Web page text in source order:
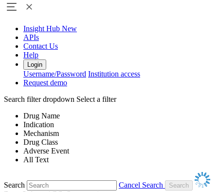
Insight Hub New
APIs
Contact Us
Help
Login
Username/Password Institution access
Request demo
Search filter dropdown Select a filter
Drug Name
Indication
Mechanism
Drug Class
Adverse Event
All Text
Search
Cancel Search